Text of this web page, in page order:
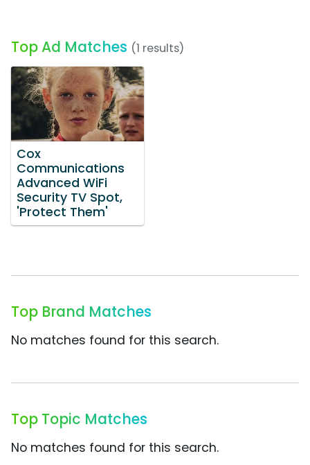
Top Ad Matches (1 results)
Cox
Communications
Advanced WiFi
Security TV Spot,
'Protect Them'
Top Brand Matches
No matches found for this search.
Top Topic Matches
No matches found for this search.